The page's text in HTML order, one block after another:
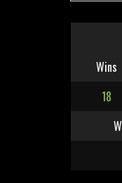
Wins
18